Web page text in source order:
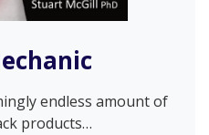
endless amount of
products…